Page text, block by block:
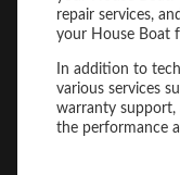
repair services,
your House Boat
In addition to
various services
warranty support,
the performance